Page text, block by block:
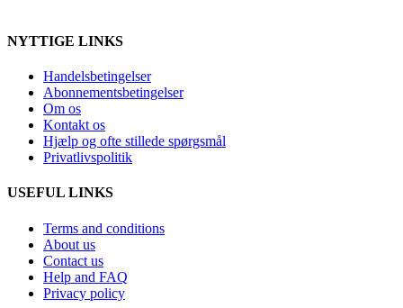
NYTTIGE LINKS
Handelsbetingelser
Abonnementsbetingelser
Om os
Kontakt os
Hjælp og ofte stillede spørgsmål
Privatlivspolitik
USEFUL LINKS
Terms and conditions
About us
Contact us
Help and FAQ
Privacy policy